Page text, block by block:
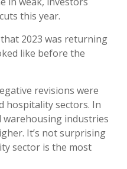
this year.
2023 was returning
like before the
revisions were
hospitality sectors. In
industries
It’s not surprising
sector is the most